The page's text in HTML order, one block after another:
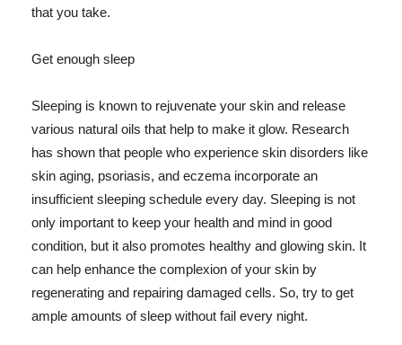
that you take.
Get enough sleep
Sleeping is known to rejuvenate your skin and release
various natural oils that help to make it glow. Research
has shown that people who experience skin disorders like
skin aging, psoriasis, and eczema incorporate an
insufficient sleeping schedule every day. Sleeping is not
only important to keep your health and mind in good
condition, but it also promotes healthy and glowing skin. It
can help enhance the complexion of your skin by
regenerating and repairing damaged cells. So, try to get
ample amounts of sleep without fail every night.